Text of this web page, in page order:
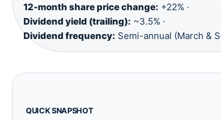
12-month share price change: +22% ·
Dividend yield (trailing): ~3.5% ·
Dividend frequency: Semi-annual (March &
QUICK SNAPSHOT